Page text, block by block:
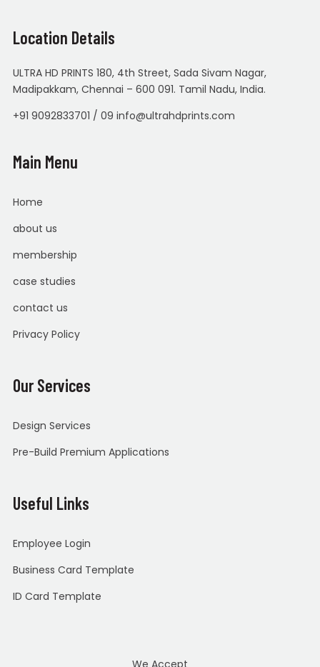
Location Details
ULTRA HD PRINTS 180, 4th Street, Sada Sivam Nagar,
Madipakkam, Chennai – 600 091. Tamil Nadu, India.
+91 9092833701 / 09 info@ultrahdprints.com
Main Menu
Home
about us
membership
case studies
contact us
Privacy Policy
Our Services
Design Services
Pre-Build Premium Applications
Useful Links
Employee Login
Business Card Template
ID Card Template